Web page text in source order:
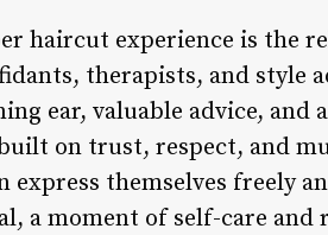
haircut experience is the
therapists, and style
ear, valuable advice, and
on trust, respect, and
express themselves freely
a moment of self-care and